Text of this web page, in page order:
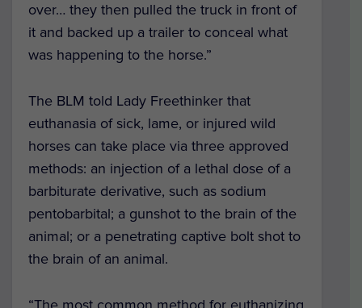
over… they then pulled the truck in front of
it and backed up a trailer to conceal what
was happening to the horse.”
The BLM told Lady Freethinker that
euthanasia of sick, lame, or injured wild
horses can take place via three approved
methods: an injection of a lethal dose of a
barbiturate derivative, such as sodium
pentobarbital; a gunshot to the brain of the
animal; or a penetrating captive bolt shot to
the brain of an animal.